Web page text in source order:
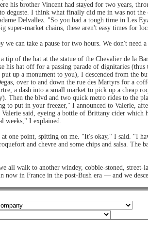
his brother Vincent had stayed for two years,
I think what finally did me in was not
Delvallez. "So you had a tough time in Les
market chains, these aren't easy times for
can take a pause for two hours. We don't need
of the hat at the statue of the Chevalier de la
hat off for a passing parade of dignitaries
up a monument to you), I descended from the
over to and down the rue des Martyrs for a
a dash into a small market to pick up a cheap
Then the blvd and two quick metro rides to the
put in your freezer," I announced to Valerie,
said, eyeing a bottle of Brittany cider which
weeks," I explained.
at one point, spitting on me. "It's okay," I said. "I
and chevre and some chips and salsa. The
walk to another windey, cobble-stoned, street-
in France in the post-Bush era — and we